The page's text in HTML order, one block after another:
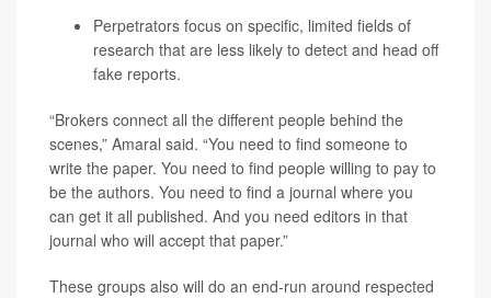
Perpetrators focus on specific, limited fields of
research that are less likely to detect and head off
fake reports.
“Brokers connect all the different people behind the
scenes,” Amaral said. “You need to find someone to
write the paper. You need to find people willing to pay to
be the authors. You need to find a journal where you
can get it all published. And you need editors in that
journal who will accept that paper.”
These groups also will do an end-run around respected